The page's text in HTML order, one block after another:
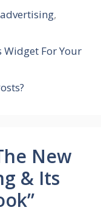
,
Widget For Your
New
& Its